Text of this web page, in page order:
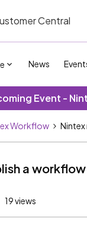
Central
News
Event -
Workflow
a
19 views